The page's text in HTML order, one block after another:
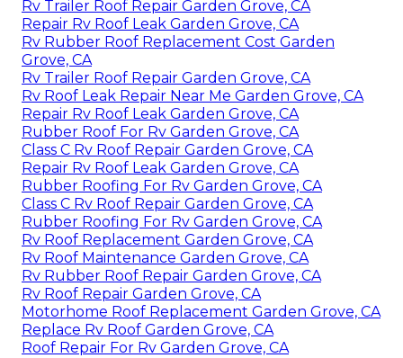
Rv Trailer Roof Repair Garden Grove, CA
Repair Rv Roof Leak Garden Grove, CA
Rv Rubber Roof Replacement Cost Garden
Grove, CA
Rv Trailer Roof Repair Garden Grove, CA
Rv Roof Leak Repair Near Me Garden Grove, CA
Repair Rv Roof Leak Garden Grove, CA
Rubber Roof For Rv Garden Grove, CA
Class C Rv Roof Repair Garden Grove, CA
Repair Rv Roof Leak Garden Grove, CA
Rubber Roofing For Rv Garden Grove, CA
Class C Rv Roof Repair Garden Grove, CA
Rubber Roofing For Rv Garden Grove, CA
Rv Roof Replacement Garden Grove, CA
Rv Roof Maintenance Garden Grove, CA
Rv Rubber Roof Repair Garden Grove, CA
Rv Roof Repair Garden Grove, CA
Motorhome Roof Replacement Garden Grove, CA
Replace Rv Roof Garden Grove, CA
Roof Repair For Rv Garden Grove, CA